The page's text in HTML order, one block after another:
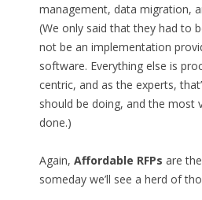
management, data migration,
(We only said that they had to
not be an implementation
software. Everything else is
centric, and as the experts,
should be doing, and the most
done.)
Again, Affordable RFPs are
someday we’ll see a herd of